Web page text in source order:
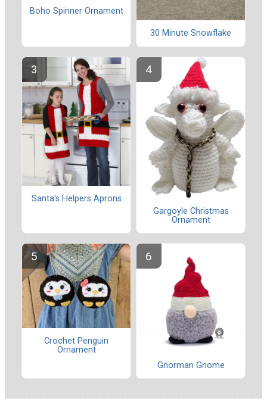
Boho Spinner Ornament
30 Minute Snowflake
Santa's Helpers Aprons
Gargoyle Christmas
Ornament
Crochet Penguin
Ornament
Gnorman Gnome